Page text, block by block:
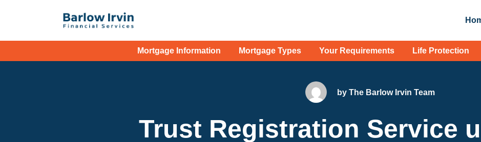
Mortgage Information Mortgage Types Your Requirements Life Protection
by The Barlow Irvin Team
Trust Registration Service